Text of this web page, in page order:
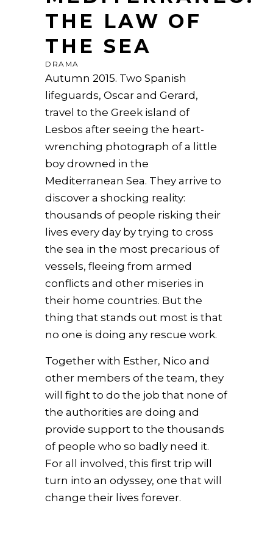
THE LAW OF
THE SEA
DRAMA
Autumn 2015. Two Spanish
lifeguards, Oscar and Gerard,
travel to the Greek island of
Lesbos after seeing the heart-
wrenching photograph of a little
boy drowned in the
Mediterranean Sea. They arrive to
discover a shocking reality:
thousands of people risking their
lives every day by trying to cross
the sea in the most precarious of
vessels, fleeing from armed
conflicts and other miseries in
their home countries. But the
thing that stands out most is that
no one is doing any rescue work.
Together with Esther, Nico and
other members of the team, they
will fight to do the job that none of
the authorities are doing and
provide support to the thousands
of people who so badly need it.
For all involved, this first trip will
turn into an odyssey, one that will
change their lives forever.